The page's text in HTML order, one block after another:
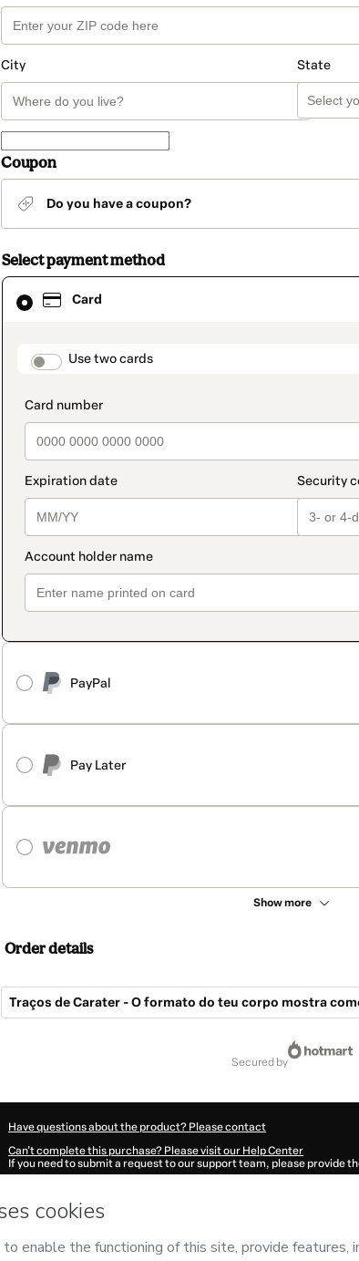
City State
Coupon
Do you have a coupon?
Select payment method
Card
payment_data.section_title_v2
Use two cards
PayPal
Pay Later
Show more
Card
selected
method
Order details
Traços de Carater - O formato do teu corpo mostra
secured by
Have questions about the product? Please contact
Can't complete this purchase? Please visit our Help Center
If you need to submit a request to our support team, please provide
Was your information autofill in?
Mulheres Juliana Nunesand has no responsibility for the content